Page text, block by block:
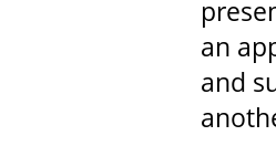
an
and